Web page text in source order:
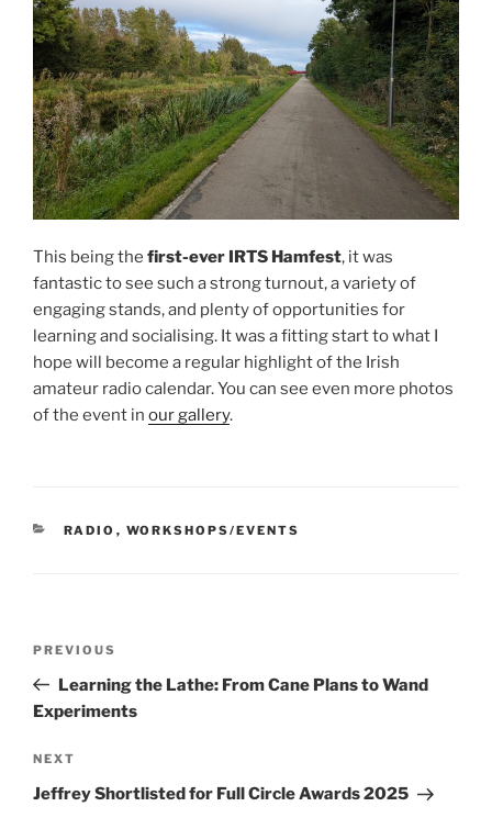
This being the first-ever IRTS Hamfest, it was
fantastic to see such a strong turnout, a variety of
engaging stands, and plenty of opportunities for
learning and socialising. It was a fitting start to what I
hope will become a regular highlight of the Irish
amateur radio calendar. You can see even more photos
of the event in our gallery.
CATEGORIES
RADIO , WORKSHOPS/EVENTS
Previous
Post
PREVIOUS
Learning the Lathe: From Cane Plans to Wand
Experiments
Next
Post
NEXT
Jeffrey Shortlisted for Full Circle Awards 2025